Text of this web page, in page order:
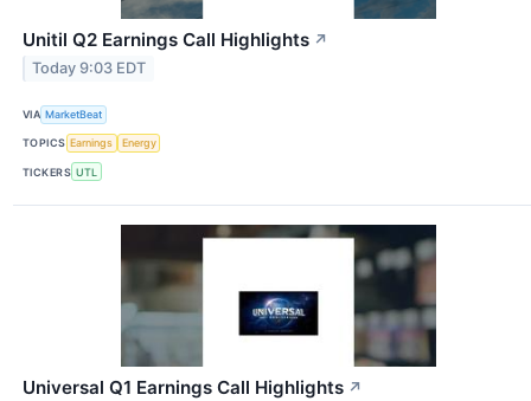
Unitil Q2 Earnings Call Highlights ↗
Today 9:03 EDT
VIA MarketBeat
TOPICS Earnings Energy
TICKERS UTL
Universal Q1 Earnings Call Highlights ↗